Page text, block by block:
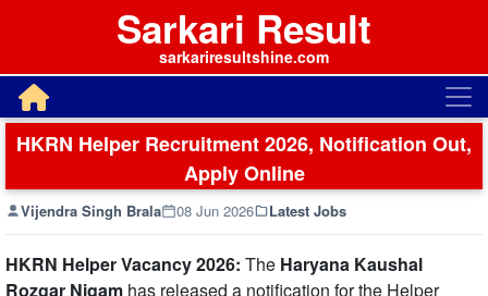
Sarkari Result
sarkariresultshine.com
HKRN Helper Recruitment 2026, Notification Out,
Apply Online
Vijendra Singh Brala 08 Jun 2026 Latest Jobs
HKRN Helper Vacancy 2026: The Haryana Kaushal
Rozgar Nigam has released a notification for the Helper